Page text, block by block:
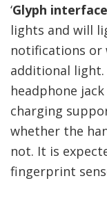
‘Glyph interface
lights and will
notifications or
additional light.
headphone
charging
whether the
not. It is
fingerprint